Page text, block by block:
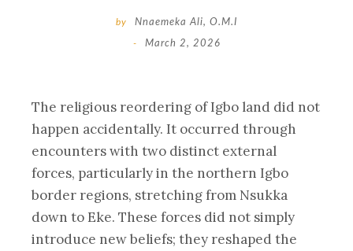
by Nnaemeka Ali, O.M.I
- March 2, 2026
The religious reordering of Igbo land did not
happen accidentally. It occurred through
encounters with two distinct external
forces, particularly in the northern Igbo
border regions, stretching from Nsukka
down to Eke. These forces did not simply
introduce new beliefs; they reshaped the